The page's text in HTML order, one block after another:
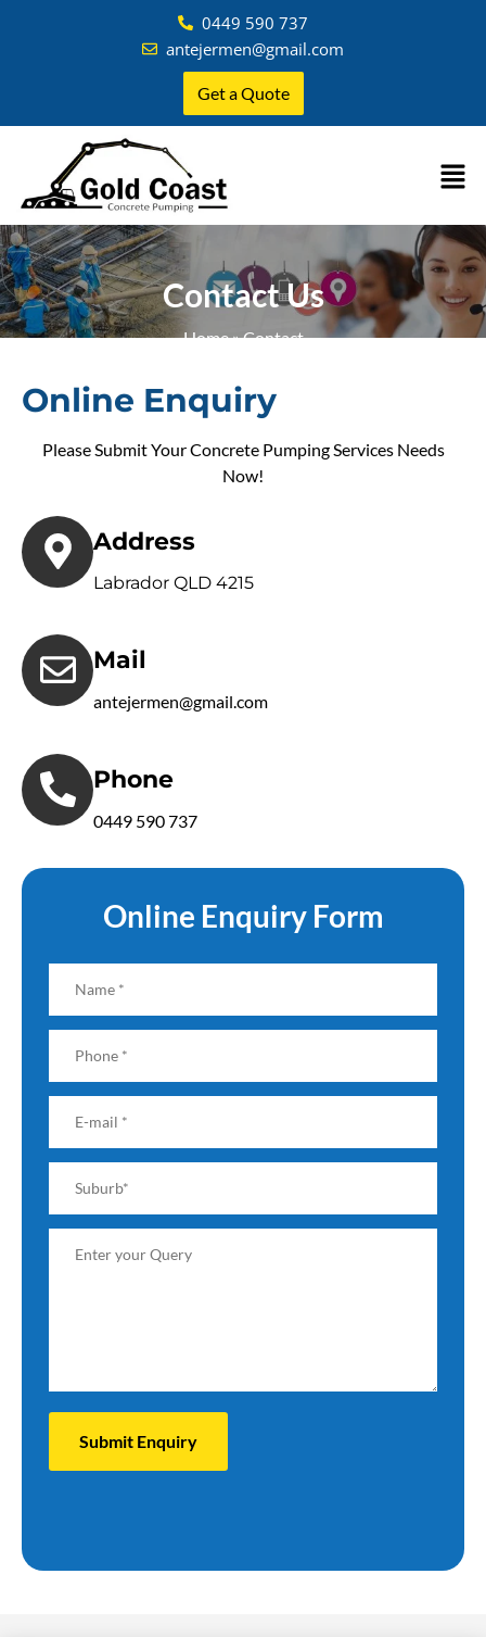
0449 590 737
antejermen@gmail.com
Get a Quote
Contact Us
Home»Contact
Online Enquiry
Please Submit Your Concrete Pumping Services Needs
Now!
Address
Labrador QLD 4215
Mail
antejermen@gmail.com
Phone
0449 590 737
Online Enquiry Form